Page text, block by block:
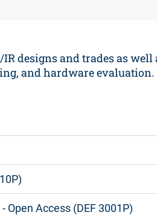
designs and trades as well
and hardware evaluation.
Open Access (DEF 3001P)